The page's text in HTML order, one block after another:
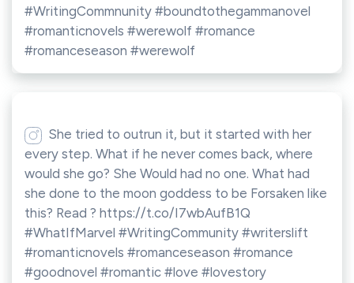
#WritingCommnunity #boundtothegammanovel
#romanticnovels #werewolf #romance
#romanceseason #werewolf
She tried to outrun it, but it started with her
every step. What if he never comes back, where
would she go? She Would had no one. What had
she done to the moon goddess to be Forsaken like
this? Read ? https://t.co/I7wbAufB1Q
#WhatIfMarvel #WritingCommunity #writerslift
#romanticnovels #romanceseason #romance
#goodnovel #romantic #love #lovestory